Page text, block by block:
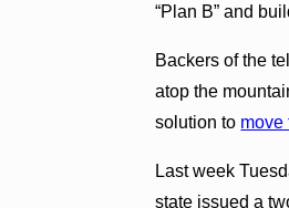
“Plan B” and
Backers of the
atop the
solution to move
Last week
state issued a